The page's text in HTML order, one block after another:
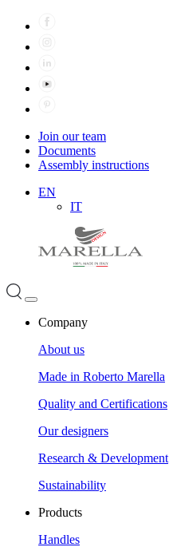
Join our team
Documents
Assembly instructions
EN
IT
Company
About us
Made in Roberto Marella
Quality and Certifications
Our designers
Research & Development
Sustainability
Products
Handles